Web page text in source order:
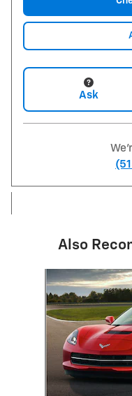
Ask
Also
Slide 1 of 1